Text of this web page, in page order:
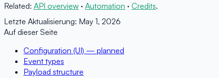
Related: API overview · Automation · Credits.
Letzte Aktualisierung: May 1, 2026
Auf dieser Seite
Configuration (UI) — planned
Event types
Payload structure